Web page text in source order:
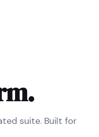
suite. Built for